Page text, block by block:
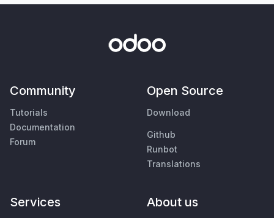
Community
Tutorials
Documentation
Forum
Open Source
Download
Github
Runbot
Translations
Services About us